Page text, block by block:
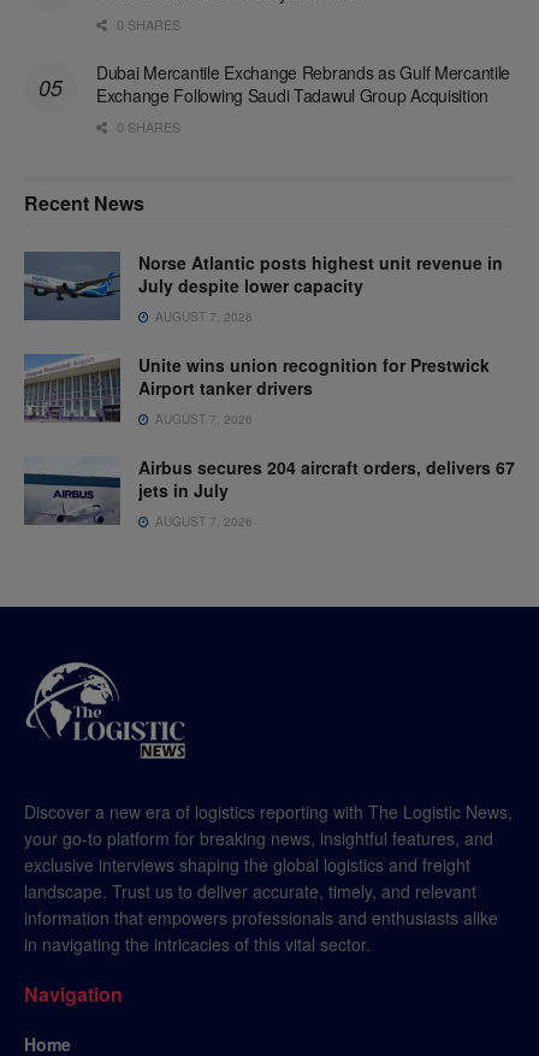
0 SHARES
Dubai Mercantile Exchange Rebrands as Gulf Mercantile
Exchange Following Saudi Tadawul Group Acquisition
0 SHARES
Recent News
Norse Atlantic posts highest unit revenue in
July despite lower capacity
AUGUST 7, 2026
Unite wins union recognition for Prestwick
Airport tanker drivers
AUGUST 7, 2026
Airbus secures 204 aircraft orders, delivers 67
jets in July
AUGUST 7, 2026
Discover a new era of logistics reporting with The Logistic News,
your go-to platform for breaking news, insightful features, and
exclusive interviews shaping the global logistics and freight
landscape. Trust us to deliver accurate, timely, and relevant
information that empowers professionals and enthusiasts alike
in navigating the intricacies of this vital sector.
Navigation
Home